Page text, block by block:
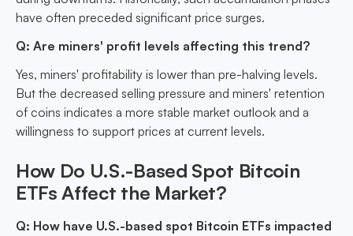
have often preceded significant price surges.
Q: Are miners' profit levels affecting this trend?
Yes, miners' profitability is lower than pre-halving levels.
But the decreased selling pressure and miners' retention
of coins indicates a more stable market outlook and a
willingness to support prices at current levels.
How Do U.S.-Based Spot Bitcoin
ETFs Affect the Market?
Q: How have U.S.-based spot Bitcoin ETFs impacted